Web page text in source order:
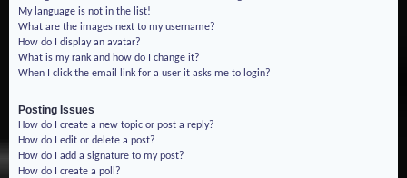
My language is not in the list!
What are the images next to my username?
How do I display an avatar?
What is my rank and how do I change it?
When I click the email link for a user it asks me to login?
Posting Issues
How do I create a new topic or post a reply?
How do I edit or delete a post?
How do I add a signature to my post?
How do I create a poll?